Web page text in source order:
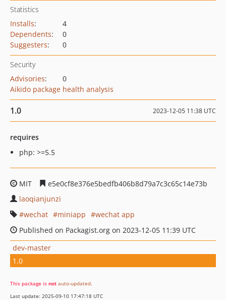
Statistics
Installs:
4
Dependents:
0
Suggesters: 0
Security
Advisories:
0
Aikido package health analysis
1.0 2023-12-05 11:38 UTC
requires
php: >=5.5
MIT
e5e0cf8e376e5bedfb406b8d79a7c3c65c14e73b
laoqianjunzi
wechat
miniapp
wechat app
Published on Packagist.org on 2023-12-05 11:39 UTC
dev-master
1.0
This package is not auto-updated.
Last update: 2025-09-10 17:47:18 UTC